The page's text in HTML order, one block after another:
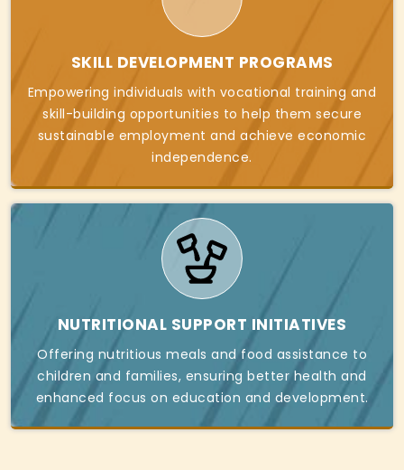
SKILL DEVELOPMENT PROGRAMS
Empowering individuals with vocational training and
skill-building opportunities to help them secure
sustainable employment and achieve economic
independence.
NUTRITIONAL SUPPORT INITIATIVES
Offering nutritious meals and food assistance to
children and families, ensuring better health and
enhanced focus on education and development.